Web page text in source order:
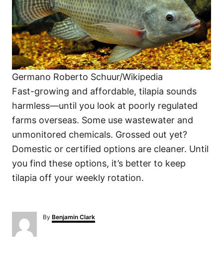
Germano Roberto Schuur/Wikipedia
Fast-growing and affordable, tilapia sounds
harmless—until you look at poorly regulated
farms overseas. Some use wastewater and
unmonitored chemicals. Grossed out yet?
Domestic or certified options are cleaner. Until
you find these options, it’s better to keep
tilapia off your weekly rotation.
By A
u
Benjamin Clark